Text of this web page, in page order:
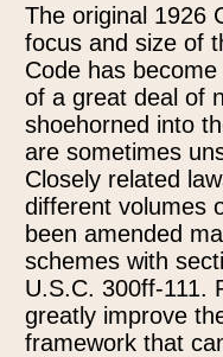
The original 1926
focus and size of
Code has
of a great deal of
shoehorned into
are sometimes
Closely related
different volumes
been amended
schemes with
U.S.C. 300ff-111.
greatly improve
framework that